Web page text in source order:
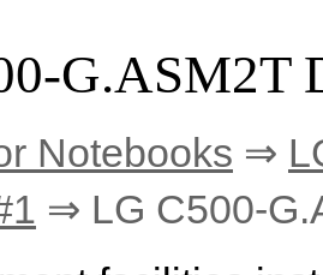
G.ASM2T
Notebooks ⇒
⇒ LG C500-